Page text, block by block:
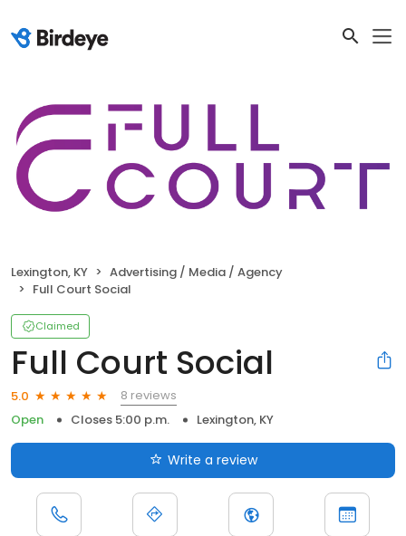
Lexington, KY
Advertising / Media / Agency
Full Court Social
Claimed
Full Court Social
5.0
8 reviews
Open
Closes 5:00 p.m. Lexington, KY
Write a review